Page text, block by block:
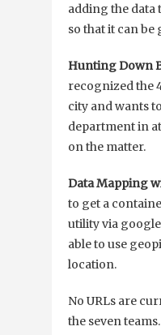
adding the data
so that it can be
Hunting Down
recognized the
city and wants
department in
on the matter.
Data Mapping
to get a
utility via
able to use
location.
No URLs are
the seven